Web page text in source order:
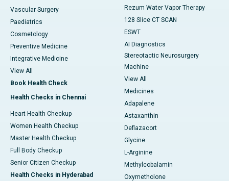
Vascular Surgery
Paediatrics
Cosmetology
Preventive Medicine
Integrative Medicine
View All
Book Health Check
Health Checks in Chennai
Heart Health Checkup
Women Health Checkup
Master Health Checkup
Full Body Checkup
Senior Citizen Checkup
Health Checks in Hyderabad
Rezum Water Vapor Therapy
128 Slice CT SCAN
ESWT
AI Diagnostics
Stereotactic Neurosurgery
Machine
View All
Medicines
Adapalene
Astaxanthin
Deflazacort
Glycine
L-Arginine
Methylcobalamin
Oxymetholone